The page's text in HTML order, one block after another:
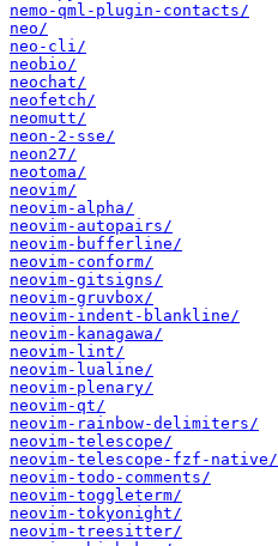
nemo-qml-plugin-contacts/
neo/
neo-cli/
neobio/
neochat/
neofetch/
neomutt/
neon-2-sse/
neon27/
neotoma/
neovim/
neovim-alpha/
neovim-autopairs/
neovim-bufferline/
neovim-conform/
neovim-gitsigns/
neovim-gruvbox/
neovim-indent-blankline/
neovim-kanagawa/
neovim-lint/
neovim-lualine/
neovim-plenary/
neovim-qt/
neovim-rainbow-delimiters/
neovim-telescope/
neovim-telescope-fzf-native/
neovim-todo-comments/
neovim-toggleterm/
neovim-tokyonight/
neovim-treesitter/